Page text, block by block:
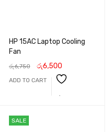
HP 15AC Laptop Cooling
Fan
රු6,750 රු6,500
ADD TO CART
SALE